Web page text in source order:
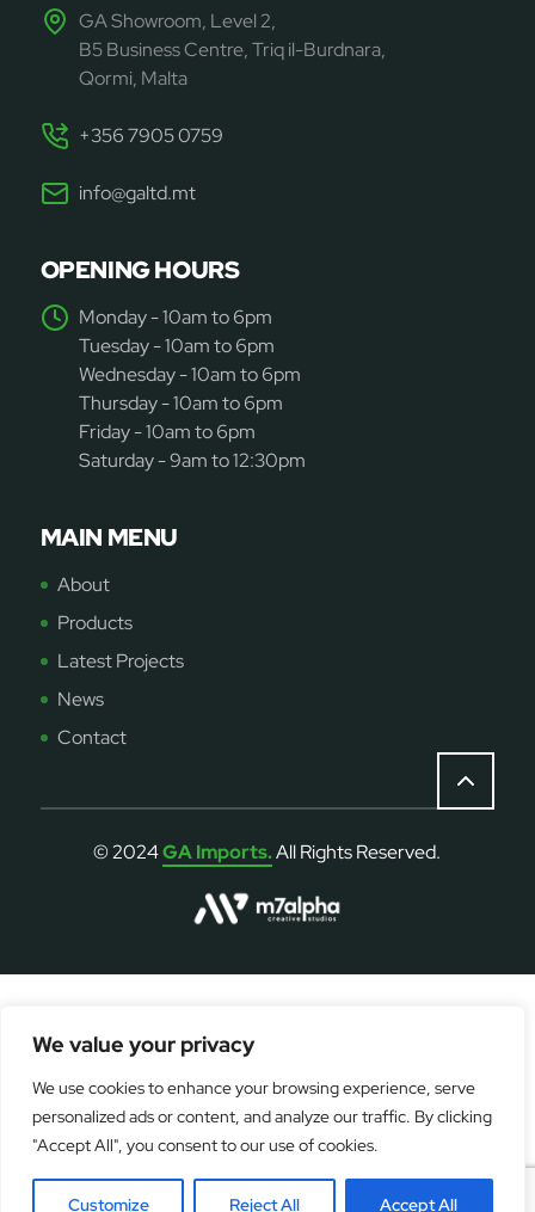
We value your privacy
We use cookies to enhance your browsing experience, serve
personalized ads or content, and analyze our traffic. By clicking
"Accept All", you consent to our use of cookies.
Customize Reject All Accept All
GA Showroom, Level 2,
B5 Business Centre, Triq il-Burdnara,
Qormi, Malta
+356 7905 0759
info@galtd.mt
OPENING HOURS
Monday - 10am to 6pm
Tuesday - 10am to 6pm
Wednesday - 10am to 6pm
Thursday - 10am to 6pm
Friday - 10am to 6pm
Saturday - 9am to 12:30pm
MAIN MENU
About
Products
Latest Projects
News
Contact
© 2024GA Imports.All Rights Reserved.
OPERATION FUNDED BY THE EUROPEAN UNION -
NEXTGENERATIONEU
Digitalisation Grant Scheme